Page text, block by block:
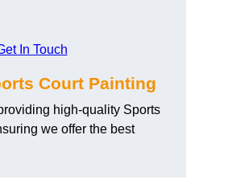
In Touch
Court Painting
high-quality Sports
we offer the best